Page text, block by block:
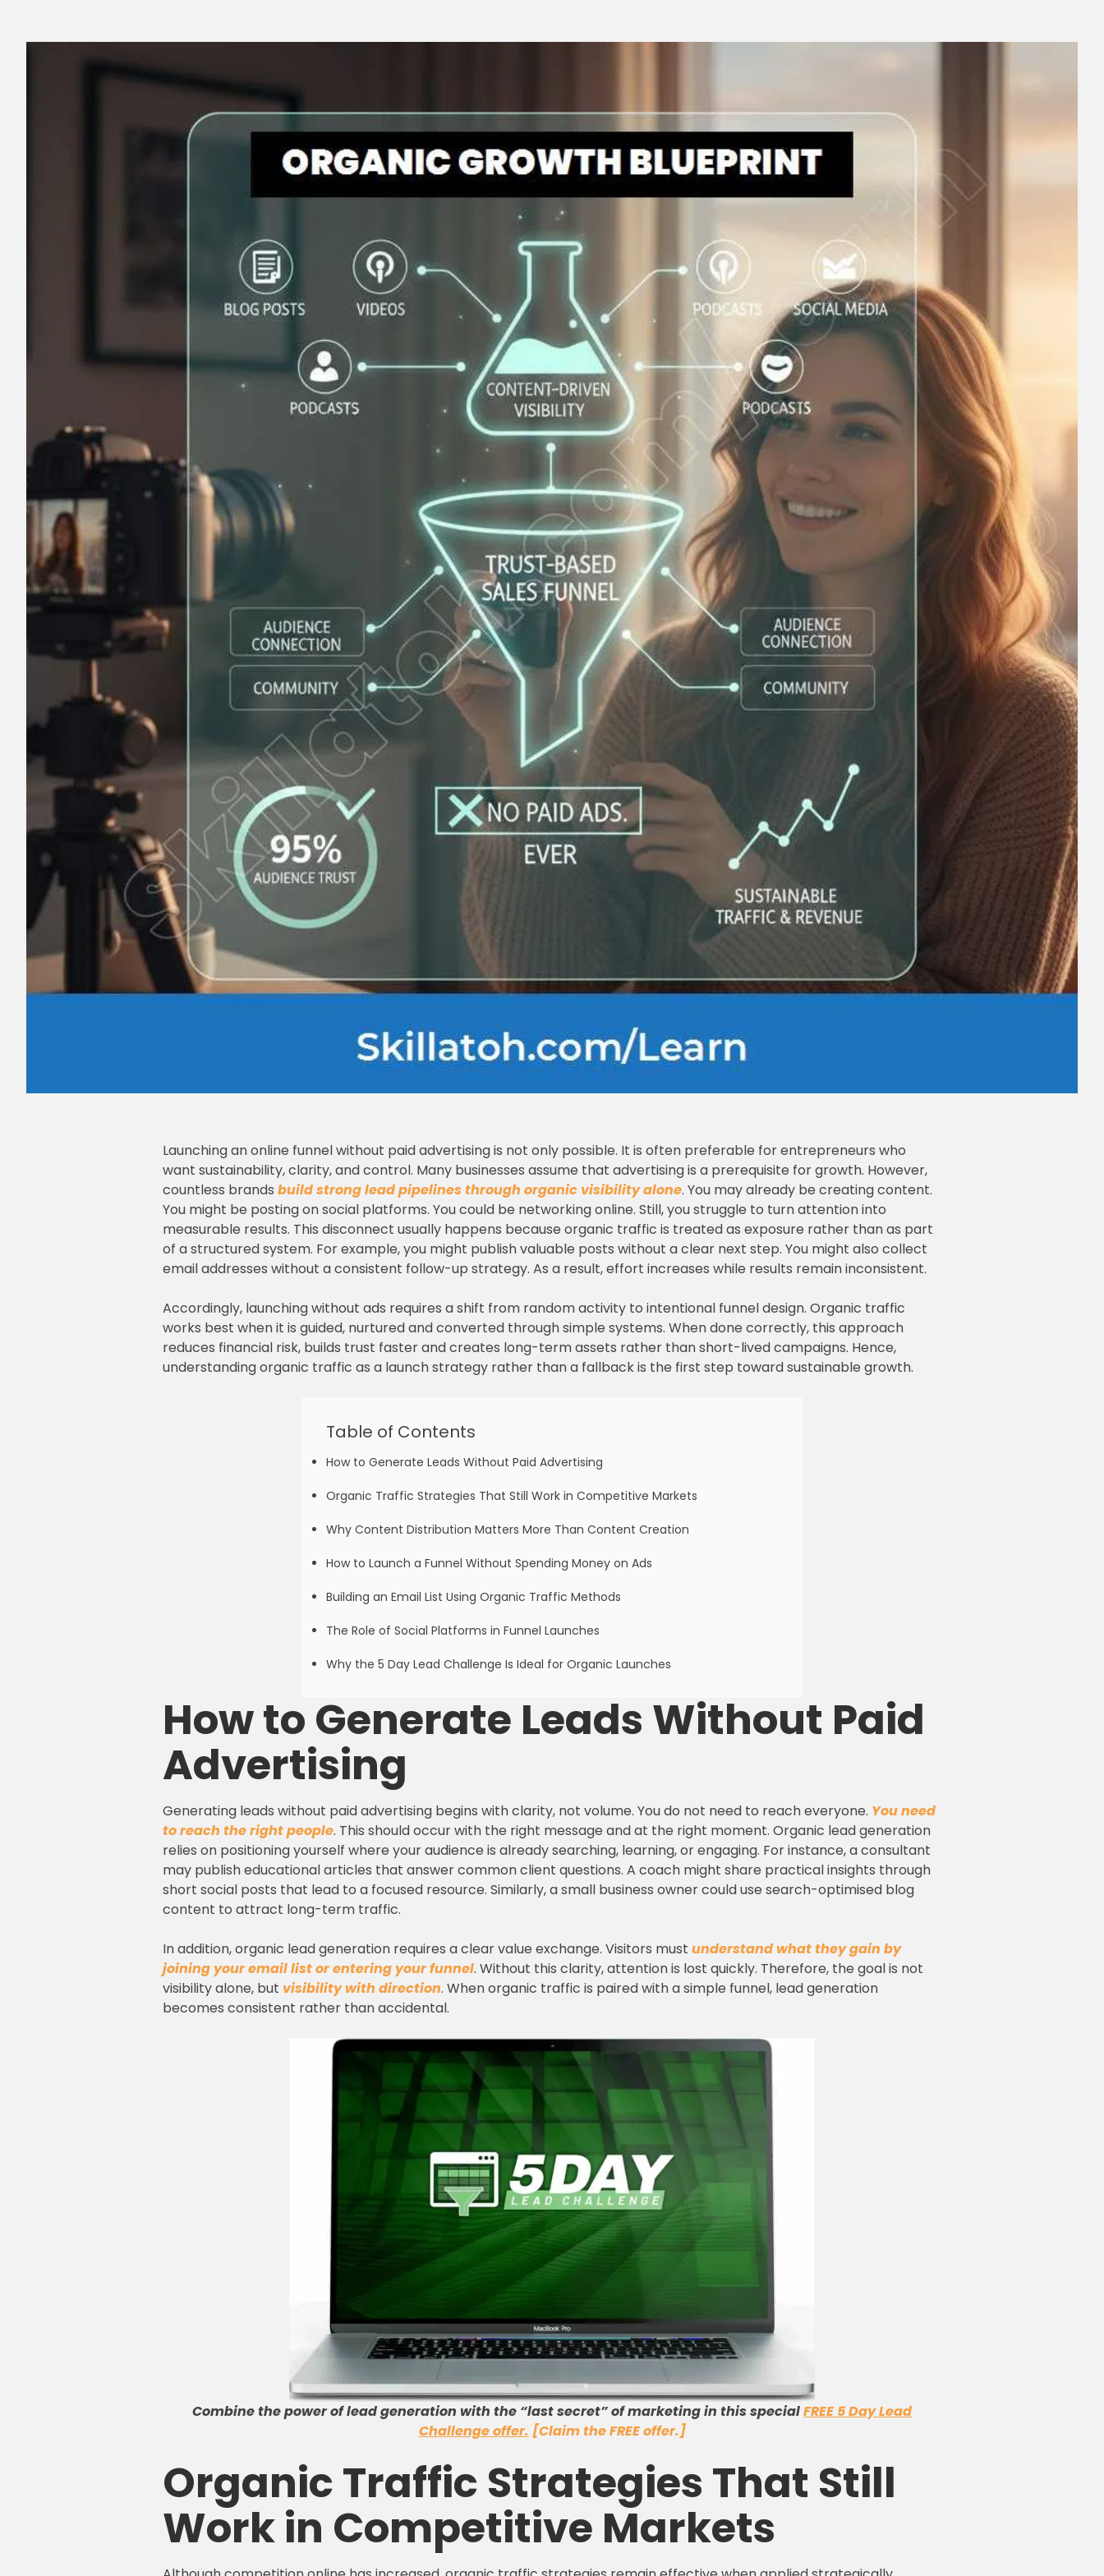
Launching an online funnel without paid advertising is not only possible. It is often preferable for entrepreneurs who
want sustainability, clarity, and control. Many businesses assume that advertising is a prerequisite for growth. However,
countless brandsbuild strong lead pipelines through organic visibility alone. You may already be creating content.
You might be posting on social platforms. You could be networking online. Still, you struggle to turn attention into
measurable results. This disconnect usually happens because organic traffic is treated as exposure rather than as part
of a structured system. For example, you might publish valuable posts without a clear next step. You might also collect
email addresses without a consistent follow-up strategy. As a result, effort increases while results remain inconsistent.
Accordingly, launching without ads requires a shift from random activity to intentional funnel design. Organic traffic
works best when it is guided, nurtured and converted through simple systems. When done correctly, this approach
reduces financial risk, builds trust faster and creates long-term assets rather than short-lived campaigns. Hence,
understanding organic traffic as a launch strategy rather than a fallback is the first step toward sustainable growth.
Table of Contents
How to Generate Leads Without Paid Advertising
Organic Traffic Strategies That Still Work in Competitive Markets
Why Content Distribution Matters More Than Content Creation
How to Launch a Funnel Without Spending Money on Ads
Building an Email List Using Organic Traffic Methods
The Role of Social Platforms in Funnel Launches
Why the 5 Day Lead Challenge Is Ideal for Organic Launches
How to Generate Leads Without Paid
Advertising
Generating leads without paid advertising begins with clarity, not volume. You do not need to reach everyone. You need
to reach the right people. This should occur with the right message and at the right moment. Organic lead generation
relies on positioning yourself where your audience is already searching, learning, or engaging. For instance, a consultant
may publish educational articles that answer common client questions. A coach might share practical insights through
short social posts that lead to a focused resource. Similarly, a small business owner could use search-optimised blog
content to attract long-term traffic.
In addition, organic lead generation requires a clear value exchange. Visitors mustunderstand what they gain by
joining your email list or entering your funnel. Without this clarity, attention is lost quickly. Therefore, the goal is not
visibility alone, but visibility with direction. When organic traffic is paired with a simple funnel, lead generation
becomes consistent rather than accidental.
Combine the power of lead generation with the “last secret” of marketing in this specialFREE 5 Day Lead
Challenge offer. [Claim the FREE offer.]
Organic Traffic Strategies That Still
Work in Competitive Markets